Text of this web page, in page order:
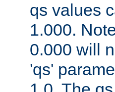
qs values
1.000.
0.000 will
'qs'